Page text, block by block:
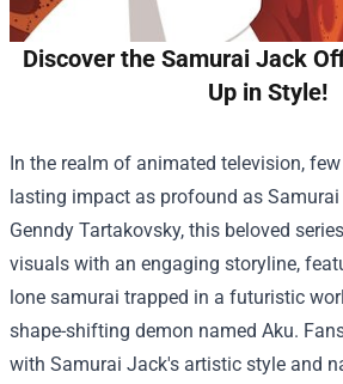
Discover the Samurai Jack
Up in Style!
In the realm of animated television,
lasting impact as profound as Samurai
Genndy Tartakovsky, this beloved
visuals with an engaging storyline,
lone samurai trapped in a futuristic
shape-shifting demon named Aku.
with Samurai Jack's artistic style and